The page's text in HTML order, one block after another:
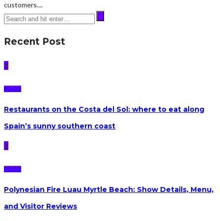
customers....
Recent Post
1
FOOD
Restaurants on the Costa del Sol: where to eat along
Spain’s sunny southern coast
2
FOOD
Polynesian Fire Luau Myrtle Beach: Show Details, Menu,
and Visitor Reviews